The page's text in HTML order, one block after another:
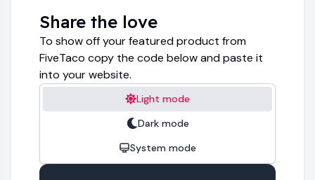
Share the love
To show off your featured product from
FiveTaco copy the code below and paste it
into your website.
Light mode
Dark mode
System mode